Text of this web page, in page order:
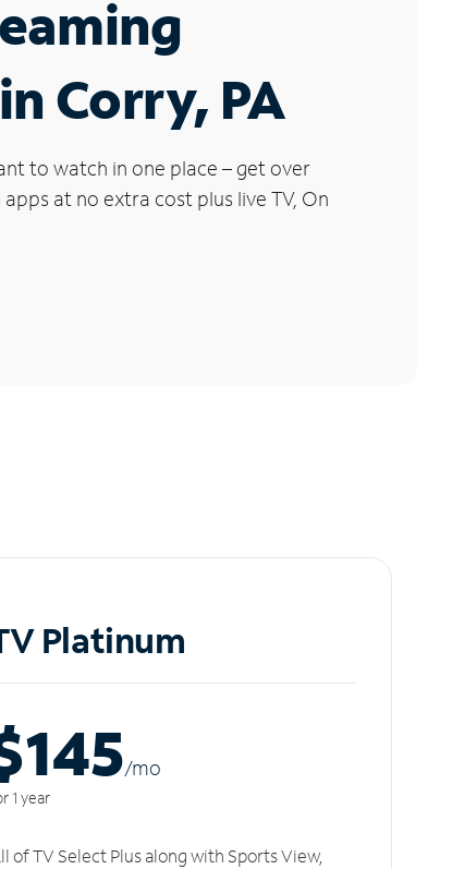
Corry, PA
to watch in one place – get over
at no extra cost plus live TV, On
Platinum
/mo
1 year
of TV Select Plus along with Sports View,